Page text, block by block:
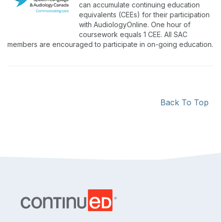
can accumulate continuing education
equivalents (CEEs) for their participation
with AudiologyOnline. One hour of
coursework equals 1 CEE. All SAC
members are encouraged to participate in on-going education.
Back To Top